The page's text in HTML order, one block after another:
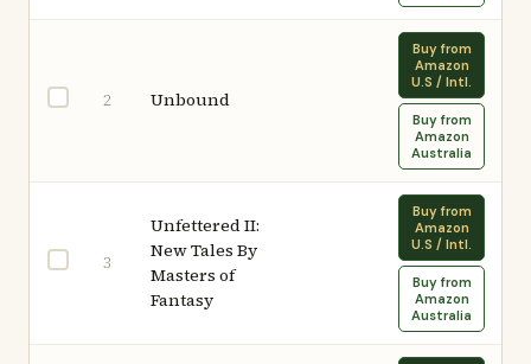
2 Unbound
Buy from
Amazon
U.S / Intl.
Buy from
Amazon
Australia
3
Unfettered II:
New Tales By
Masters of
Fantasy
Buy from
Amazon
U.S / Intl.
Buy from
Amazon
Australia